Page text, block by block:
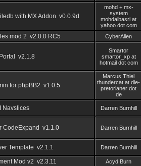
with MX Addon v0.0.9d
mohd + mx-
system
mohdalbasri at
yahoo dot com
mod 2 v2.0.0 RC5 CyberAlien
v2.1.8
Smartor
smartor_xp at
hotmail dot com
for phpBB2 v1.0.5
Marcus Thiel
thundercat at die-
pretorianer dot
de
Navslices Darren Burnhill
CodeExpand v1.1.0 Darren Burnhill
Template v2.1.1 Darren Burnhill
Mod v2 v2.3.11 Acyd Burn